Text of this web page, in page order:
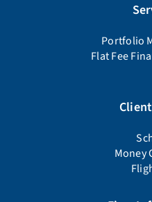
Portfolio
Flat Fee
Money